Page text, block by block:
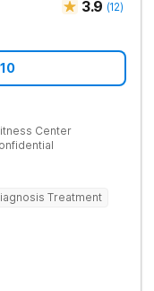
3.9 (12)
Center
Treatment